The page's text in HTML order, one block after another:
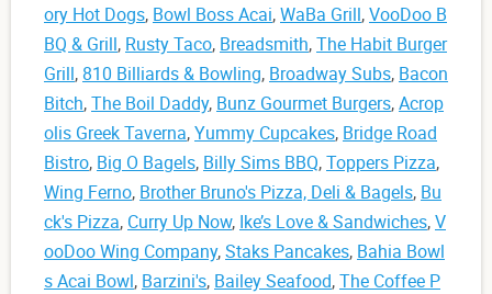
ory Hot Dogs, Bowl Boss Acai,WaBa Grill,VooDoo B
BQ & Grill, Rusty Taco, Breadsmith,The Habit Burger
Grill, 810 Billiards & Bowling, Broadway Subs, Bacon
Bitch,The Boil Daddy, Bunz Gourmet Burgers,Acrop
olis Greek Taverna,Yummy Cupcakes, Bridge Road
Bistro, Big O Bagels, Billy Sims BBQ,Toppers Pizza,
Wing Ferno, Brother Bruno's Pizza, Deli & Bagels, Bu
ck's Pizza, Curry Up Now, Ike’s Love & Sandwiches,V
ooDoo Wing Company,Staks Pancakes, Bahia Bowl
s Acai Bowl, Barzini's, Bailey Seafood,The Coffee P